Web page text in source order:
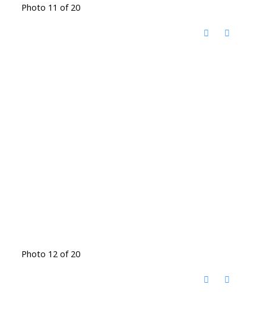
Photo 11 of 20
Photo 12 of 20